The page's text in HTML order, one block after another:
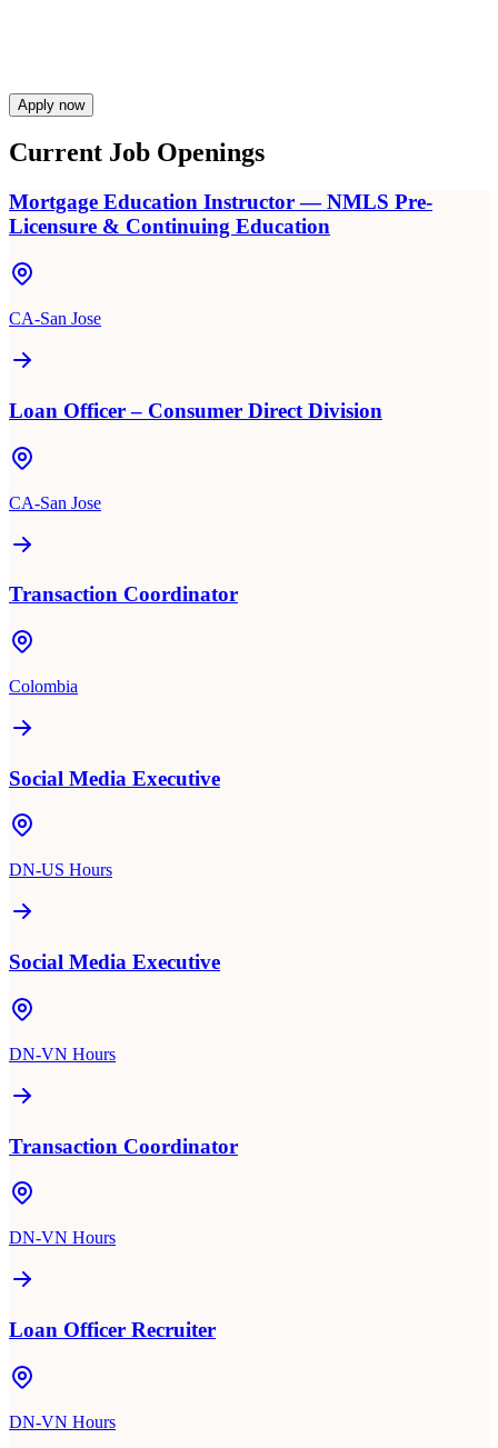
Apply now
Current Job Openings
Mortgage Education Instructor — NMLS Pre-
Licensure & Continuing Education
CA-San Jose
Loan Officer – Consumer Direct Division
CA-San Jose
Transaction Coordinator
Colombia
Social Media Executive
DN-US Hours
Social Media Executive
DN-VN Hours
Transaction Coordinator
DN-VN Hours
Loan Officer Recruiter
DN-VN Hours